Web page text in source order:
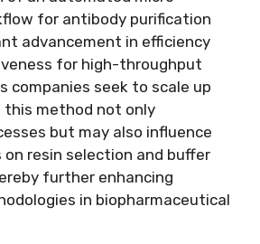
for antibody purification
advancement in efficiency
for high-throughput
companies seek to scale up
this method not only
but may also influence
resin selection and buffer
further enhancing
in biopharmaceutical